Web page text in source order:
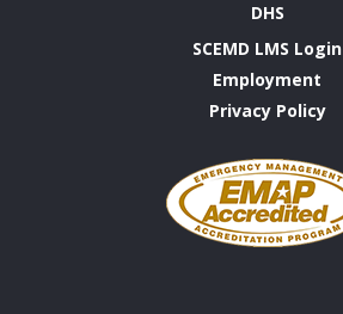
DHS
SCEMD LMS Login
Employment
Privacy Policy